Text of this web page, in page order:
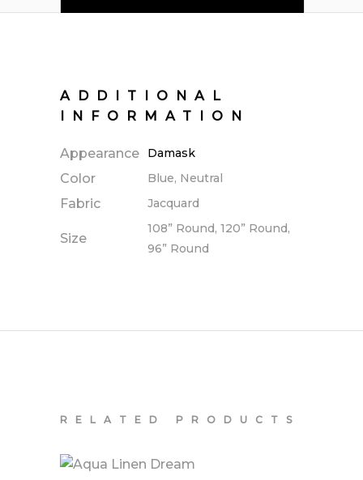
ADDITIONAL
INFORMATION
Appearance Damask
Color Blue, Neutral
Fabric Jacquard
Size
108” Round, 120” Round,
96” Round
RELATED PRODUCTS